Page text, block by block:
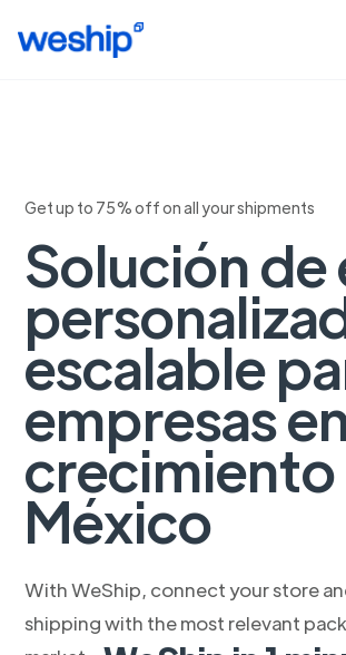
Get up to 75% off on all your shipments
Solución de
escalable
empresas
crecimiento
México
With WeShip, connect your store
shipping with the most relevant